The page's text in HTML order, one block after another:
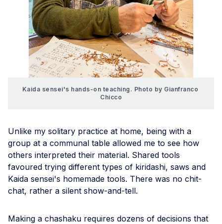
Kaida sensei's hands-on teaching. Photo by Gianfranco
Chicco
Unlike my solitary practice at home, being with a
group at a communal table allowed me to see how
others interpreted their material. Shared tools
favoured trying different types of kiridashi, saws and
Kaida sensei's homemade tools. There was no chit-
chat, rather a silent show-and-tell.
Making a chashaku requires dozens of decisions that